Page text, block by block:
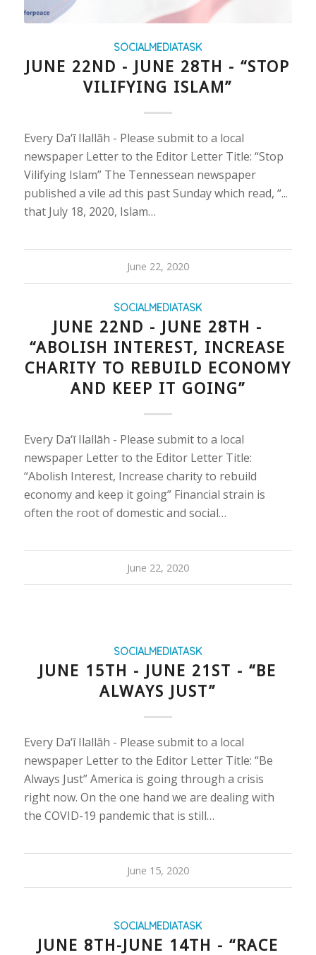
SOCIALMEDIATASK
JUNE 22ND - JUNE 28TH - “STOP
VILIFYING ISLAM”
Every Da‘ī Ilallāh - Please submit to a local
newspaper Letter to the Editor Letter Title: “Stop
Vilifying Islam” The Tennessean newspaper
published a vile ad this past Sunday which read, “...
that July 18, 2020, Islam…
June 22, 2020
SOCIALMEDIATASK
JUNE 22ND - JUNE 28TH -
“ABOLISH INTEREST, INCREASE
CHARITY TO REBUILD ECONOMY
AND KEEP IT GOING”
Every Da‘ī Ilallāh - Please submit to a local
newspaper Letter to the Editor Letter Title:
“Abolish Interest, Increase charity to rebuild
economy and keep it going” Financial strain is
often the root of domestic and social…
June 22, 2020
SOCIALMEDIATASK
JUNE 15TH - JUNE 21ST - “BE
ALWAYS JUST”
Every Da‘ī Ilallāh - Please submit to a local
newspaper Letter to the Editor Letter Title: “Be
Always Just” America is going through a crisis
right now. On the one hand we are dealing with
the COVID-19 pandemic that is still…
June 15, 2020
SOCIALMEDIATASK
JUNE 8TH-JUNE 14TH - “RACE